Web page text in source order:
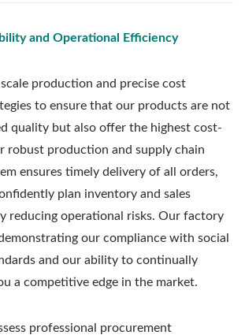
and Operational Efficiency
production and precise cost
to ensure that our products are not
quality but also offer the highest cost-
robust production and supply chain
ensures timely delivery of all orders,
plan inventory and sales
reducing operational risks. Our factory
our compliance with social
and our ability to continually
a competitive edge in the market.
professional procurement